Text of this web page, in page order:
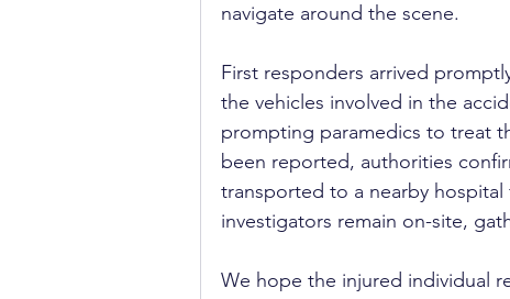
navigate around the scene.
First responders arrived
the vehicles involved in the
prompting paramedics to treat
been reported, authorities
transported to a nearby
investigators remain on-site,
We hope the injured individual